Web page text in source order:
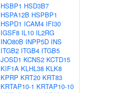
HSBP1 HSD3B7
HSPA12B HSPBP1
HSPD1 ICAM4 IFI30
IGSF8 IL10 IL2RG
INO80B INPP5D INS
ITGB2 ITGB4 ITGB5
JOSD1 KCNS2 KCTD15
KIF1A KLHL38 KLK8
KPRP KRT20 KRT83
KRTAP10-1 KRTAP10-10